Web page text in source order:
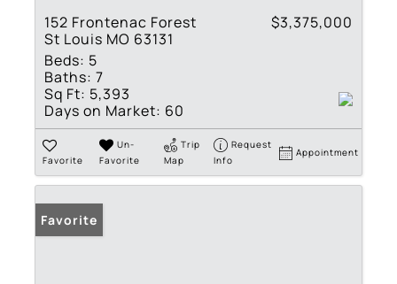
152 Frontenac Forest
St Louis MO 63131
$3,375,000
Beds: 5
Baths: 7
Sq Ft: 5,393
Days on Market: 60
Favorite
Un-
Favorite
Trip
Map
Request
Info
Appointment
Favorite